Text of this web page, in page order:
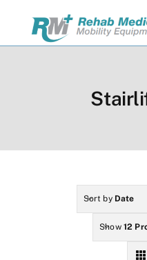
content
Sort by Date
Show 12